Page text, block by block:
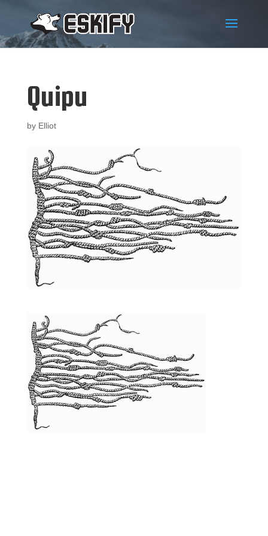
Quipu
by Elliot